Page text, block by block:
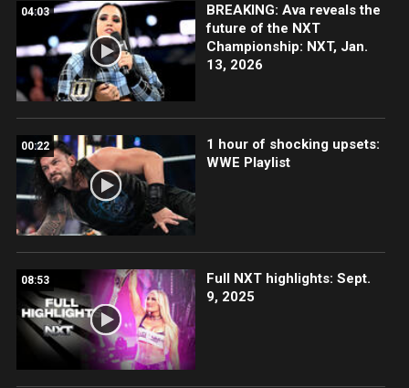
04:03
BREAKING: Ava reveals the
future of the NXT
Championship: NXT, Jan.
13, 2026
00:22
1 hour of shocking upsets:
WWE Playlist
08:53
Full NXT highlights: Sept.
9, 2025